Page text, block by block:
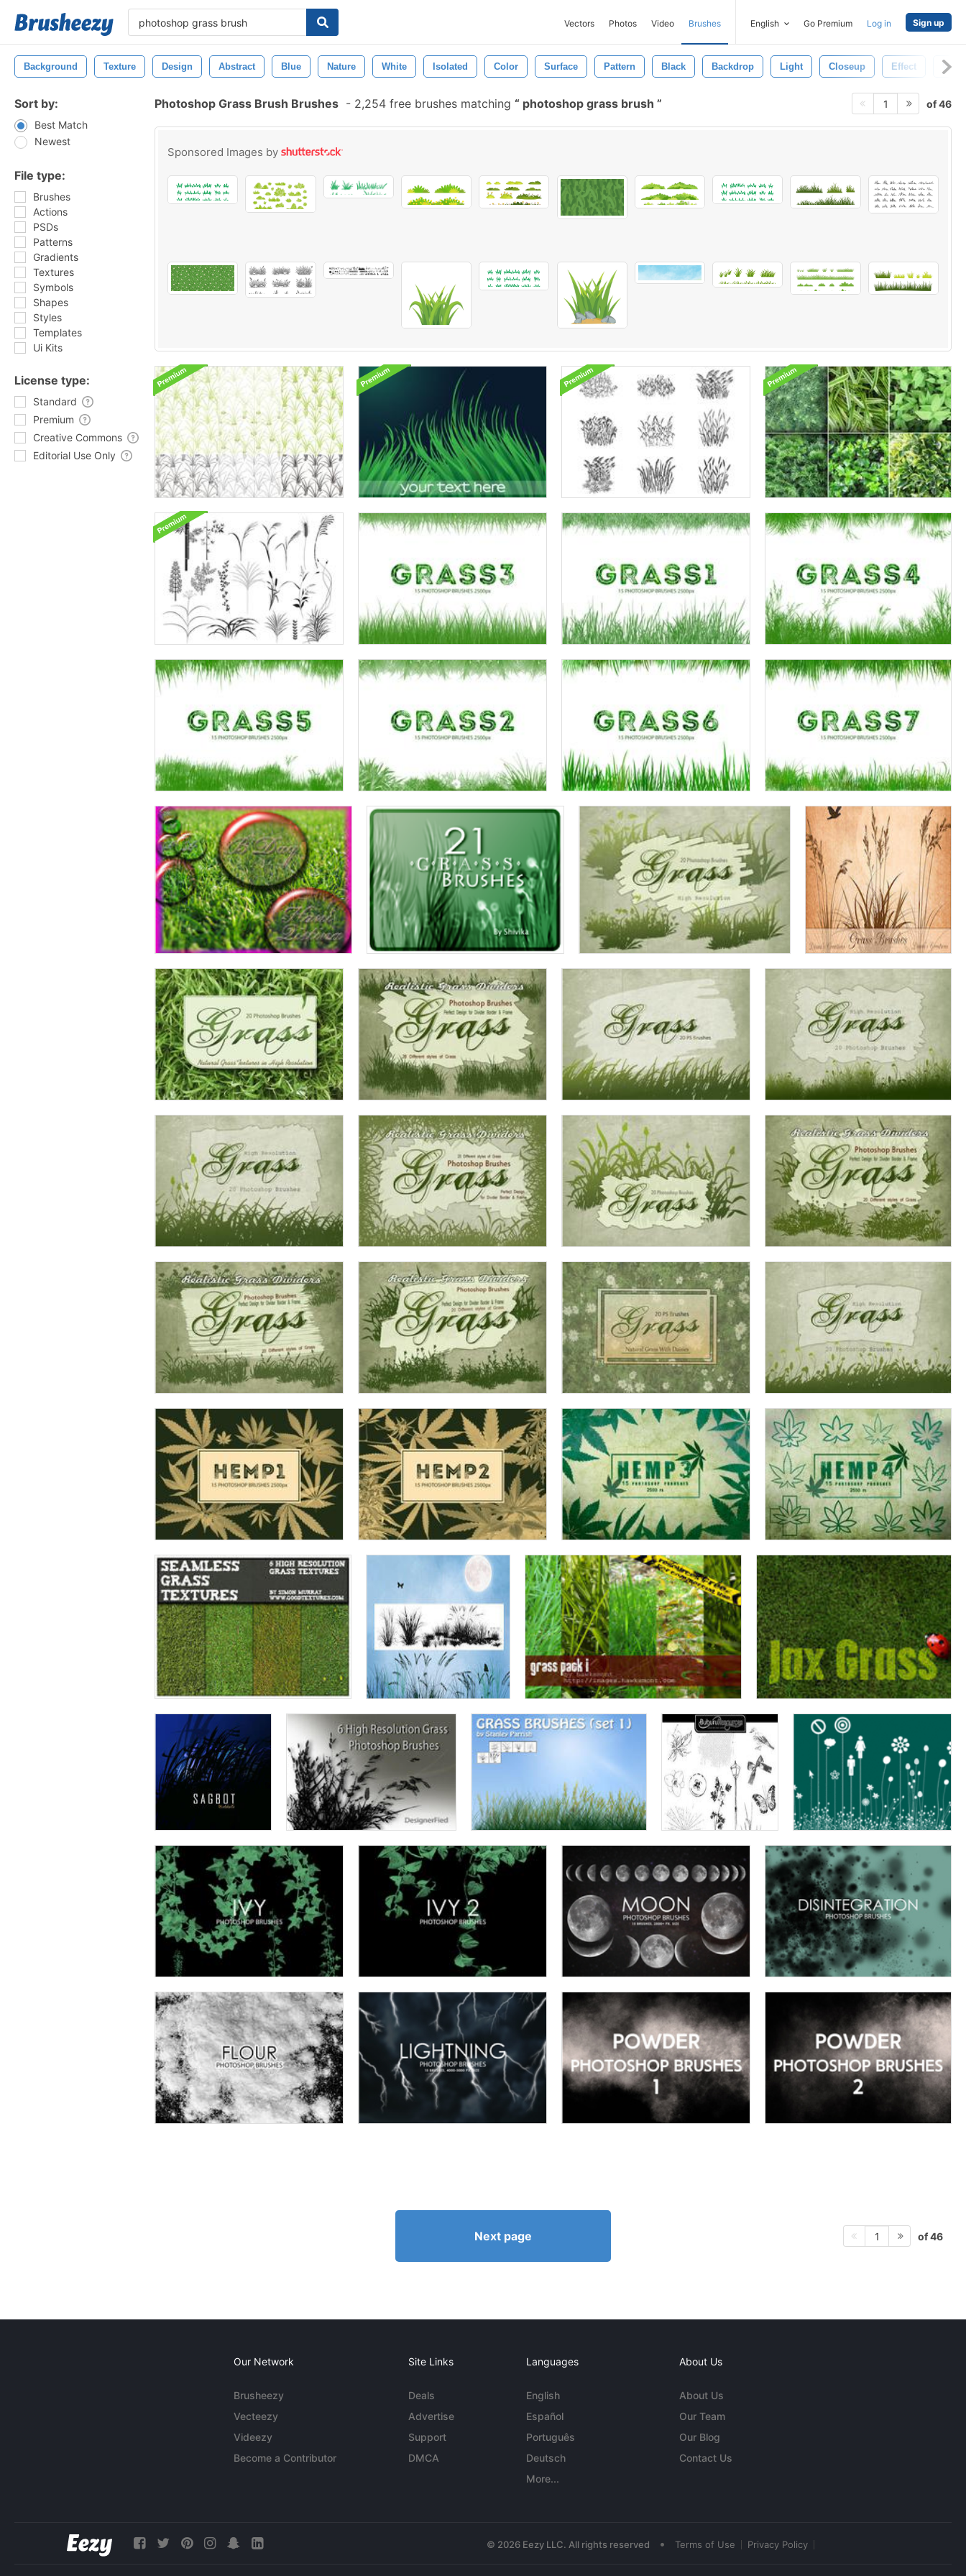
Vectors Photos Video Brushes English Go Premium Log in Sign up
Background Texture Design Abstract Blue Nature White Isolated Color Surface Pattern Black Backdrop Light Closeup Effect
Sort by:
Best Match
Newest
File type:
Brushes
Actions
PSDs
Patterns
Gradients
Textures
Symbols
Shapes
Styles
Templates
Ui Kits
License type:
Standard
Premium
Creative Commons
Editorial Use Only
Photoshop Grass Brush Brushes - 2,254 free brushes matching photoshop grass brush 1 of 46
Sponsored Images by
Next page 1 of 46
Our Network
Brusheezy
Vecteezy
Videezy
Become a Contributor
Site Links
Deals
Advertise
Support
DMCA
Languages
English
Español
Português
Deutsch
More...
About Us
About Us
Our Team
Our Blog
Contact Us
© 2026 Eezy LLC. All rights reserved • Terms of Use Privacy Policy